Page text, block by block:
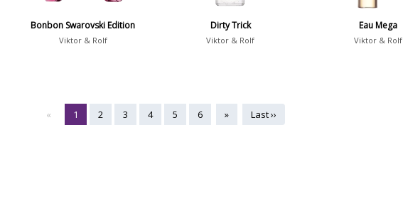
Bonbon Swarovski Edition
Viktor & Rolf
Dirty Trick
Viktor & Rolf
Eau Mega
Viktor & Rolf
« 1 2 3 4 5 6 » Last ››